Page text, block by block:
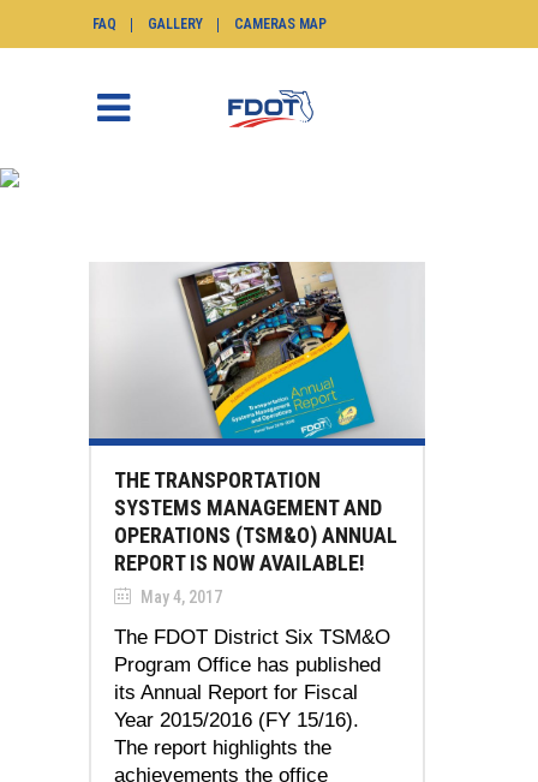
FAQ GALLERY CAMERAS MAP
THE TRANSPORTATION
SYSTEMS MANAGEMENT AND
OPERATIONS (TSM&O) ANNUAL
REPORT IS NOW AVAILABLE!
May 4, 2017
The FDOT District Six TSM&O
Program Office has published
its Annual Report for Fiscal
Year 2015/2016 (FY 15/16).
The report highlights the
achievements the office